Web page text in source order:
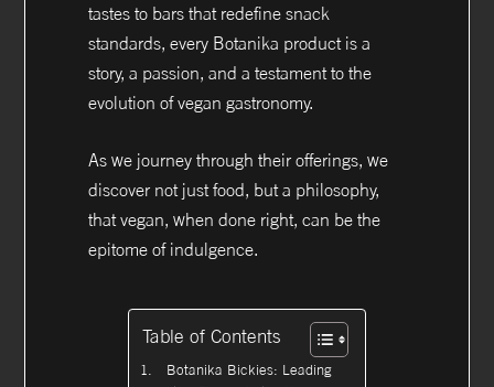
tastes to bars that redefine snack
standards, every Botanika product is a
story, a passion, and a testament to the
evolution of vegan gastronomy.
As we journey through their offerings, we
discover not just food, but a philosophy,
that vegan, when done right, can be the
epitome of indulgence.
Table of Contents
Botanika Bickies: Leading